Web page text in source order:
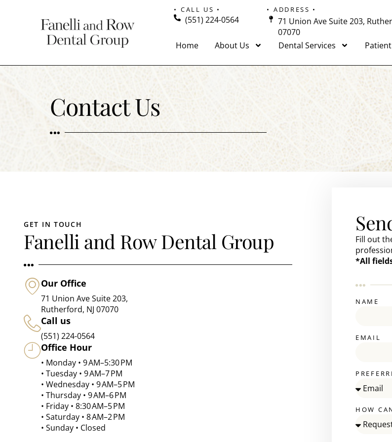
• CALL US •
(551) 224-0564
• ADDRESS •
71 Union Ave Suite 203,
07070
Home About Us Dental Services
Contact Us
GET IN TOUCH
Fanelli and Row Dental Group
Our Office
71 Union Ave Suite 203,
Rutherford, NJ 07070
Call us
(551) 224-0564
Office Hour
• Monday • 9 AM–5:30 PM
• Tuesday • 9 AM–7 PM
• Wednesday • 9 AM–5 PM
• Thursday • 9 AM–6 PM
• Friday • 8:30 AM–5 PM
• Saturday • 8 AM–2 PM
• Sunday • Closed
Fill out
*All
NAME
EMAIL
HOW